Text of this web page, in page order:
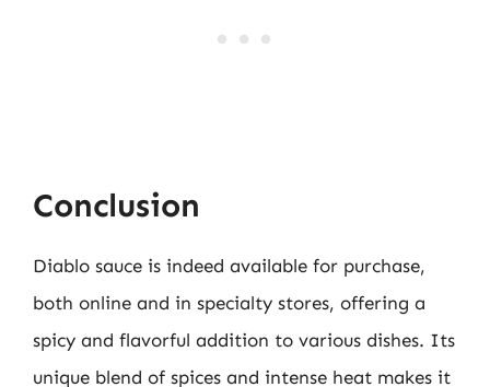
Conclusion
Diablo sauce is indeed available for purchase,
both online and in specialty stores, offering a
spicy and flavorful addition to various dishes. Its
unique blend of spices and intense heat makes it